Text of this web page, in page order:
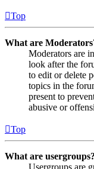
Top
What are
Moderators are
look after the
to edit or delete
topics in the
present to
abusive or
Top
What are usergroups?